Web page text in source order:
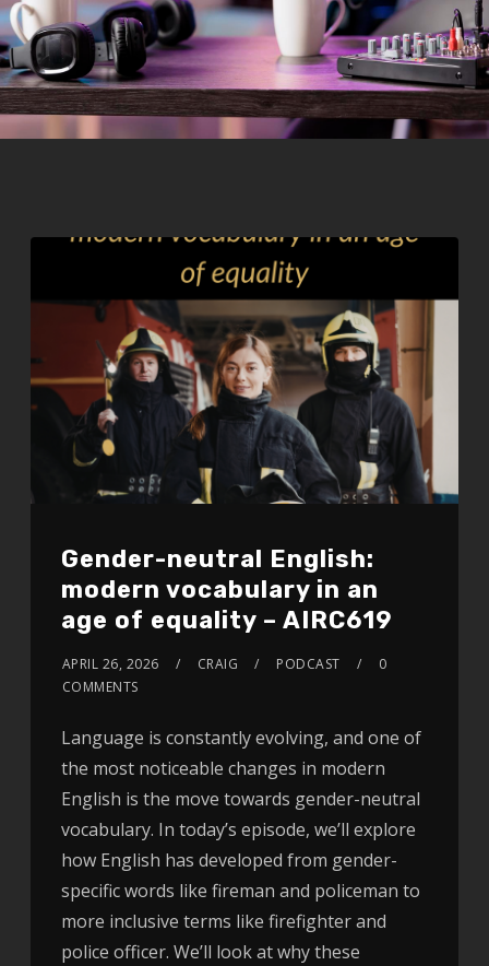
Gender-neutral English:
modern vocabulary in an
age of equality – AIRC619
APRIL 26, 2026 CRAIG PODCAST
0
COMMENTS
Language is constantly evolving, and one of
the most noticeable changes in modern
English is the move towards gender-neutral
vocabulary. In today’s episode, we’ll explore
how English has developed from gender-
specific words like fireman and policeman to
more inclusive terms like firefighter and
police officer. We’ll look at why these